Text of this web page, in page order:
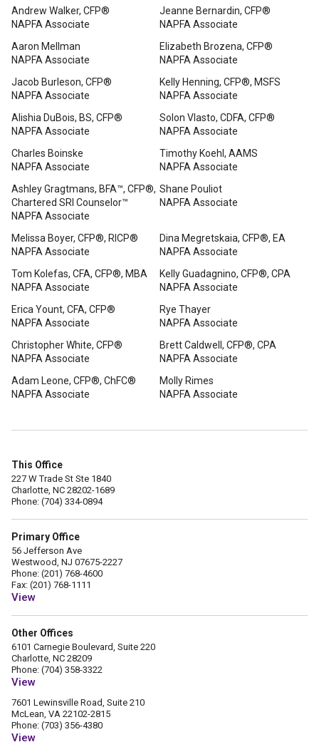
Andrew Walker, CFP®
NAPFA Associate
Jeanne Bernardin, CFP®
NAPFA Associate
Aaron Mellman
NAPFA Associate
Elizabeth Brozena, CFP®
NAPFA Associate
Jacob Burleson, CFP®
NAPFA Associate
Kelly Henning, CFP®, MSFS
NAPFA Associate
Alishia DuBois, BS, CFP®
NAPFA Associate
Solon Vlasto, CDFA, CFP®
NAPFA Associate
Charles Boinske
NAPFA Associate
Timothy Koehl, AAMS
NAPFA Associate
Ashley Gragtmans, BFA™, CFP®,
Chartered SRI Counselor™
NAPFA Associate
Shane Pouliot
NAPFA Associate
Melissa Boyer, CFP®, RICP®
NAPFA Associate
Dina Megretskaia, CFP®, EA
NAPFA Associate
Tom Kolefas, CFA, CFP®, MBA
NAPFA Associate
Kelly Guadagnino, CFP®, CPA
NAPFA Associate
Erica Yount, CFA, CFP®
NAPFA Associate
Rye Thayer
NAPFA Associate
Christopher White, CFP®
NAPFA Associate
Brett Caldwell, CFP®, CPA
NAPFA Associate
Adam Leone, CFP®, ChFC®
NAPFA Associate
Molly Rimes
NAPFA Associate
This Office
227 W Trade St Ste 1840
Charlotte, NC 28202-1689
Phone: (704) 334-0894
Primary Office
56 Jefferson Ave
Westwood, NJ 07675-2227
Phone: (201) 768-4600
Fax: (201) 768-1111
View
Other Offices
6101 Carnegie Boulevard, Suite 220
Charlotte, NC 28209
Phone: (704) 358-3322
View
7601 Lewinsville Road, Suite 210
McLean, VA 22102-2815
Phone: (703) 356-4380
View